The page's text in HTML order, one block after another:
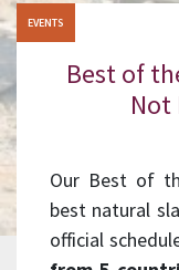
EVENTS
Best of
Not
Our Best of
best natural
official